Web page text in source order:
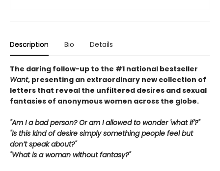
Description Bio Details
The daring follow-up to the #1 national bestseller
Want, presenting an extraordinary new collection of
letters that reveal the unfiltered desires and sexual
fantasies of anonymous women across the globe.
"Am I a bad person? Or am I allowed to wonder 'what if'?"
"Is this kind of desire simply something people feel but
don’t speak about?"
"What is a woman without fantasy?"